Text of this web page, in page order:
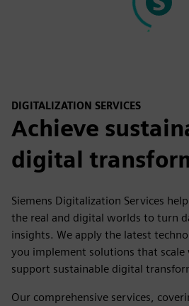
DIGITALIZATION SERVICES
Achieve
digital
Siemens Digitalization Services
the real and digital worlds to turn
insights. We apply the latest
you implement solutions that scale
support sustainable digital
Our comprehensive services,